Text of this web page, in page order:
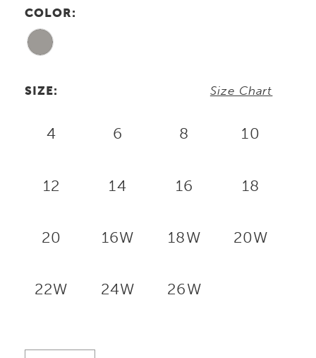
COLOR:
SIZE: Size Chart
4 6 8 10
12 14 16 18
20 16W 18W 20W
22W 24W 26W